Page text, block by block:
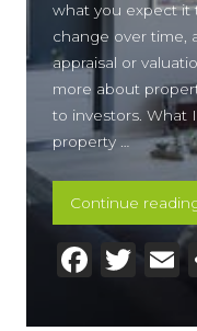
what you expect it
change over time,
appraisal or
more about
to investors. What
property …
Continue